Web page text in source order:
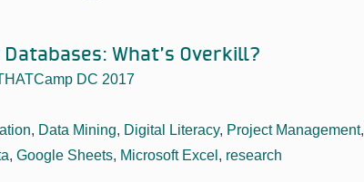
What’s Overkill?
DC 2017
, Data Mining, Digital Literacy, Project Management,
, Google Sheets, Microsoft Excel , research